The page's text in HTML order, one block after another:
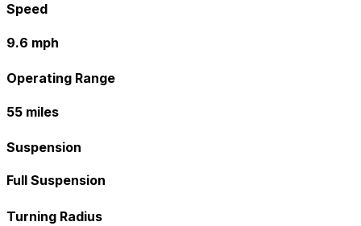
Speed
9.6 mph
Operating Range
55 miles
Suspension
Full Suspension
Turning Radius